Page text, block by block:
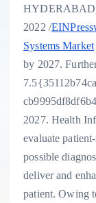
2022 /
Systems Market
by 2027.
2027. Health
evaluate
possible
deliver and
patient. Owing